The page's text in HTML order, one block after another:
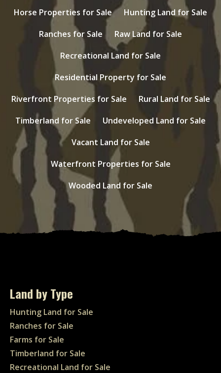
Horse Properties for Sale
Hunting Land for Sale
Ranches for Sale
Raw Land for Sale
Recreational Land for Sale
Residential Property for Sale
Riverfront Properties for Sale
Rural Land for Sale
Timberland for Sale
Undeveloped Land for Sale
Vacant Land for Sale
Waterfront Properties for Sale
Wooded Land for Sale
Land by Type
Hunting Land for Sale
Ranches for Sale
Farms for Sale
Timberland for Sale
Recreational Land for Sale